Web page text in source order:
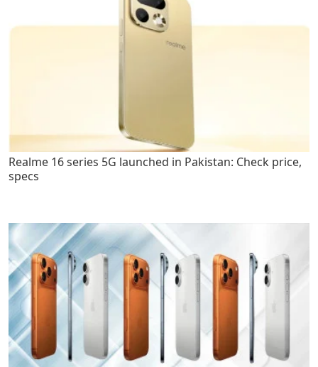
Realme 16 series 5G launched in Pakistan: Check price,
specs